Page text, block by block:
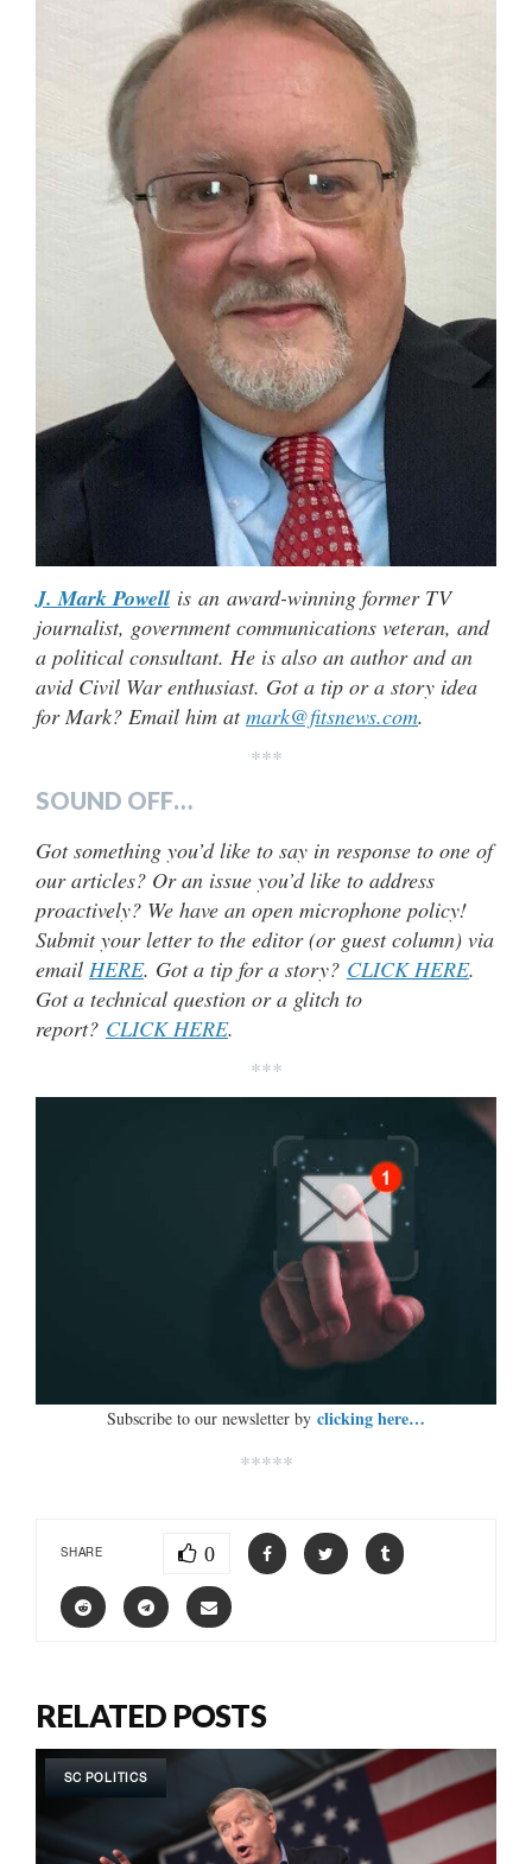
J. Mark Powell is an award-winning former TV
journalist, government communications veteran, and
a political consultant. He is also an author and an
avid Civil War enthusiast. Got a tip or a story idea
for Mark? Email him atmark@fitsnews.com.
***
SOUND OFF…
Got something you’d like to say in response to one of
our articles? Or an issue you’d like to address
proactively? We have an open microphone policy!
Submit your letter to the editor (or guest column) via
email HERE. Got a tip for a story? CLICK HERE.
Got a technical question or a glitch to
report? CLICK HERE.
***
Subscribe to our newsletter by clicking here…
*****
SHARE 0
RELATED POSTS
SC POLITICS